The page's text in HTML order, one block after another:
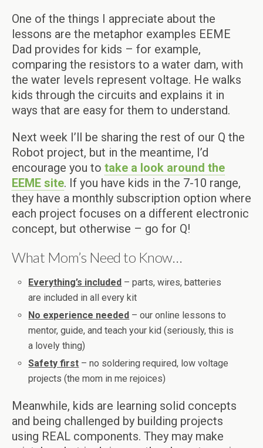
One of the things I appreciate about the
lessons are the metaphor examples EEME
Dad provides for kids – for example,
comparing the resistors to a water dam, with
the water levels represent voltage. He walks
kids through the circuits and explains it in
ways that are easy for them to understand.
Next week I’ll be sharing the rest of our Q the
Robot project, but in the meantime, I’d
encourage you to take a look around the
EEME site. If you have kids in the 7-10 range,
they have a monthly subscription option where
each project focuses on a different electronic
concept, but otherwise – go for Q!
What Mom’s Need to Know…
Everything’s included – parts, wires, batteries
are included in all every kit
No experience needed – our online lessons to
mentor, guide, and teach your kid (seriously, this is
a lovely thing)
Safety first – no soldering required, low voltage
projects (the mom in me rejoices)
Meanwhile, kids are learning solid concepts
and being challenged by building projects
using REAL components. They may make